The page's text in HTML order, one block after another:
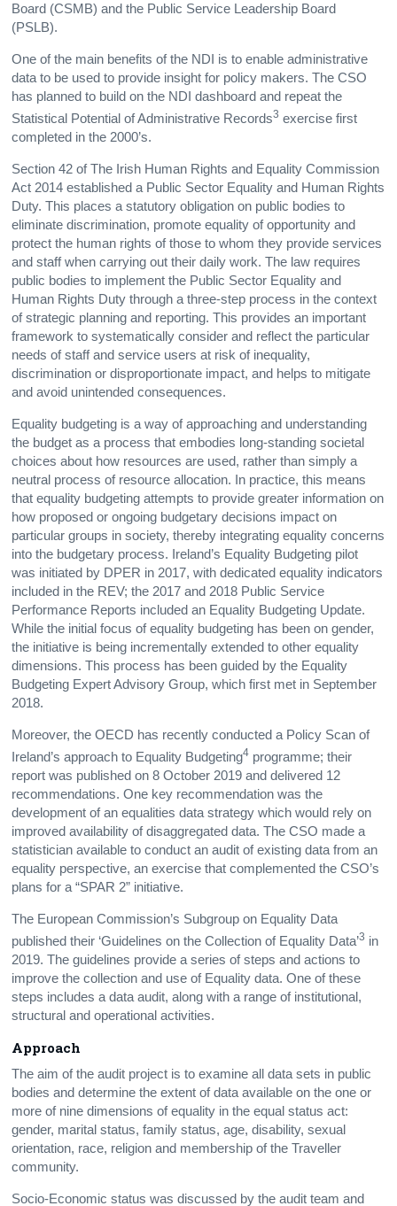
Board (CSMB) and the Public Service Leadership Board
(PSLB).
One of the main benefits of the NDI is to enable administrative
data to be used to provide insight for policy makers. The CSO
has planned to build on the NDI dashboard and repeat the
Statistical Potential of Administrative Records3 exercise first
completed in the 2000’s.
Section 42 of The Irish Human Rights and Equality Commission
Act 2014 established a Public Sector Equality and Human Rights
Duty. This places a statutory obligation on public bodies to
eliminate discrimination, promote equality of opportunity and
protect the human rights of those to whom they provide services
and staff when carrying out their daily work. The law requires
public bodies to implement the Public Sector Equality and
Human Rights Duty through a three-step process in the context
of strategic planning and reporting. This provides an important
framework to systematically consider and reflect the particular
needs of staff and service users at risk of inequality,
discrimination or disproportionate impact, and helps to mitigate
and avoid unintended consequences.
Equality budgeting is a way of approaching and understanding
the budget as a process that embodies long-standing societal
choices about how resources are used, rather than simply a
neutral process of resource allocation. In practice, this means
that equality budgeting attempts to provide greater information on
how proposed or ongoing budgetary decisions impact on
particular groups in society, thereby integrating equality concerns
into the budgetary process. Ireland’s Equality Budgeting pilot
was initiated by DPER in 2017, with dedicated equality indicators
included in the REV; the 2017 and 2018 Public Service
Performance Reports included an Equality Budgeting Update.
While the initial focus of equality budgeting has been on gender,
the initiative is being incrementally extended to other equality
dimensions. This process has been guided by the Equality
Budgeting Expert Advisory Group, which first met in September
2018.
Moreover, the OECD has recently conducted a Policy Scan of
Ireland’s approach to Equality Budgeting4 programme; their
report was published on 8 October 2019 and delivered 12
recommendations. One key recommendation was the
development of an equalities data strategy which would rely on
improved availability of disaggregated data. The CSO made a
statistician available to conduct an audit of existing data from an
equality perspective, an exercise that complemented the CSO’s
plans for a “SPAR 2” initiative.
The European Commission’s Subgroup on Equality Data
published their ‘Guidelines on the Collection of Equality Data’3 in
2019. The guidelines provide a series of steps and actions to
improve the collection and use of Equality data. One of these
steps includes a data audit, along with a range of institutional,
structural and operational activities.
Approach
The aim of the audit project is to examine all data sets in public
bodies and determine the extent of data available on the one or
more of nine dimensions of equality in the equal status act:
gender, marital status, family status, age, disability, sexual
orientation, race, religion and membership of the Traveller
community.
Socio-Economic status was discussed by the audit team and